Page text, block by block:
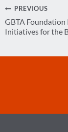
Post
PREVIOUS
GBTA Foundation
Initiatives for the